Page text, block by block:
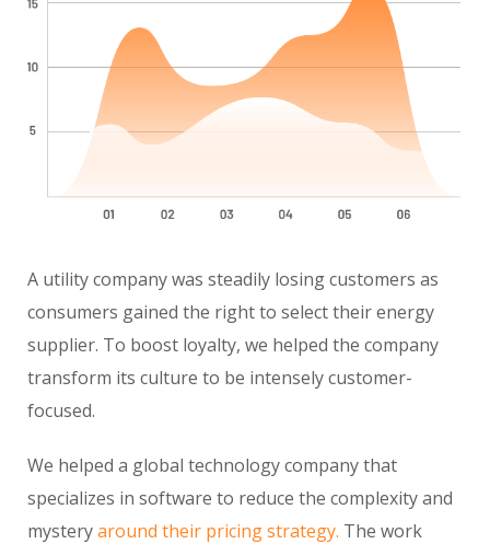
A utility company was steadily losing customers as
consumers gained the right to select their energy
supplier. To boost loyalty, we helped the company
transform its culture to be intensely customer-
focused.
We helped a global technology company that
specializes in software to reduce the complexity and
mysteryaround their pricing strategy. The work